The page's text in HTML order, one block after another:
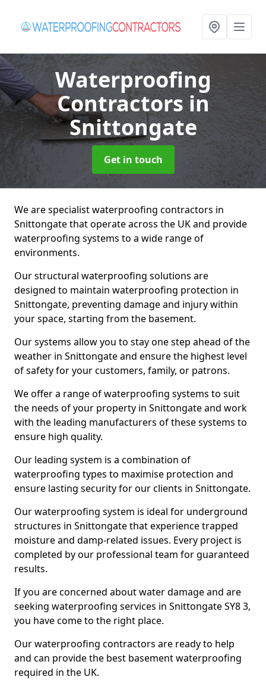
Waterproofing
Contractors in
Snittongate
Get in touch
We are specialist waterproofing contractors in
Snittongate that operate across the UK and provide
waterproofing systems to a wide range of
environments.
Our structural waterproofing solutions are
designed to maintain waterproofing protection in
Snittongate, preventing damage and injury within
your space, starting from the basement.
Our systems allow you to stay one step ahead of the
weather in Snittongate and ensure the highest level
of safety for your customers, family, or patrons.
We offer a range of waterproofing systems to suit
the needs of your property in Snittongate and work
with the leading manufacturers of these systems to
ensure high quality.
Our leading system is a combination of
waterproofing types to maximise protection and
ensure lasting security for our clients in Snittongate.
Our waterproofing system is ideal for underground
structures in Snittongate that experience trapped
moisture and damp-related issues. Every project is
completed by our professional team for guaranteed
results.
If you are concerned about water damage and are
seeking waterproofing services in Snittongate SY8 3,
you have come to the right place.
Our waterproofing contractors are ready to help
and can provide the best basement waterproofing
required in the UK.